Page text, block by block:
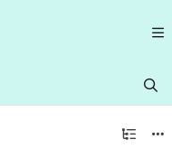
https://help.quantcast.com/